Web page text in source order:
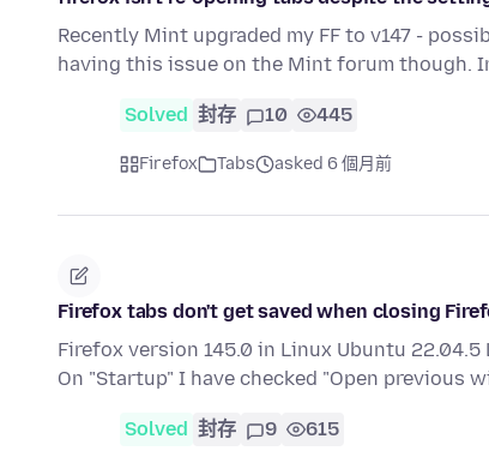
Recently Mint upgraded my FF to v147 -
having this issue on the Mint forum though.
Solved 封存 10 445
Firefox Tabs asked 6 個月前
Firefox tabs don't get saved when closing
Firefox version 145.0 in Linux Ubuntu
On "Startup" I have checked "Open previous
Solved 封存 9 615